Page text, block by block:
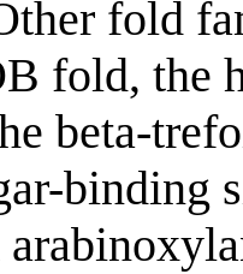
fold
fold, the
beta-
binding